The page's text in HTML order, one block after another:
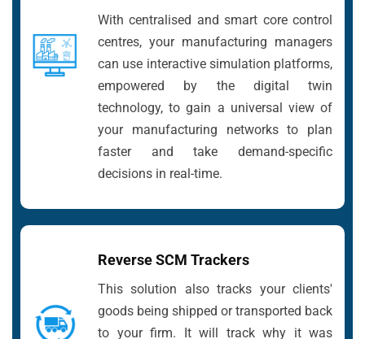
With centralised and smart core control
centres, your manufacturing managers
can use interactive simulation platforms,
empowered by the digital twin
technology, to gain a universal view of
your manufacturing networks to plan
faster and take demand-specific
decisions in real-time.
Reverse SCM Trackers
This solution also tracks your clients'
goods being shipped or transported back
to your firm. It will track why it was